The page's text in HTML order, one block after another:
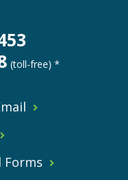
(toll-free) *
Forms